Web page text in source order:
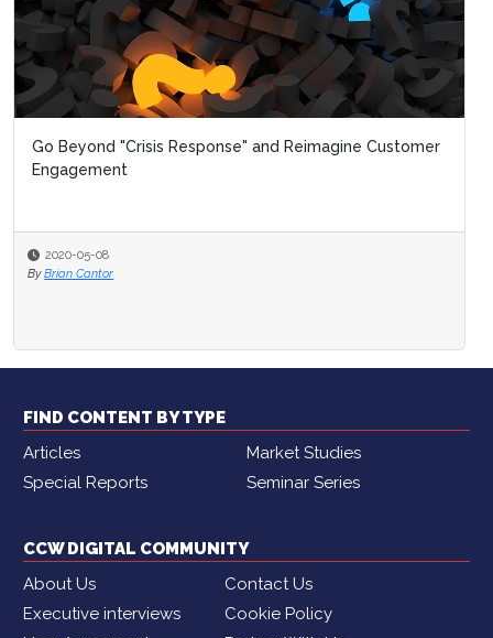
Go Beyond "Crisis Response" and Reimagine Customer
Engagement
2020-05-08
By Brian Cantor
FIND CONTENT BY TYPE
Articles
Market Studies
Special Reports
Seminar Series
CCW DIGITAL COMMUNITY
About Us
Contact Us
Executive interviews
Cookie Policy